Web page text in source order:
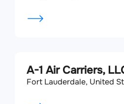
A-1 Air Carriers,
Fort Lauderdale, United